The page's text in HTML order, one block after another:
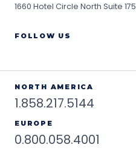
1660 Hotel Circle North Suite 175
FOLLOW US
NORTH AMERICA
1.858.217.5144
EUROPE
0.800.058.4001